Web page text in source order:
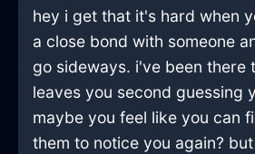
hey i get that it's hard when
a close bond with someone
go sideways. i've been there
leaves you second guessing
maybe you feel like you can
them to notice you again?